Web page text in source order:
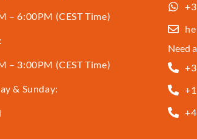
– 6:00PM (CEST Time)
– 3:00PM (CEST Time)
& Sunday:
Need